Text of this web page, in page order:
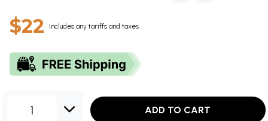
$22 Includes any tariffs and taxes
1 ADD TO CART